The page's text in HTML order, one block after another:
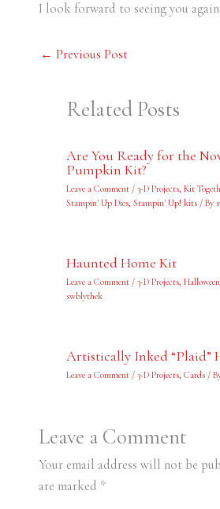
I look forward to seeing you
← Previous Post
Related Posts
Are You Ready for the
Pumpkin Kit?
Leave a Comment / 3-D Projects, Kit
Stampin' Up Dies, Stampin' Up! kits/ By
Haunted Home Kit
Leave a Comment / 3-D Projects, Halloween
swblythek
Artistically Inked “Plaid”
Leave a Comment / 3-D Projects, Cards/
Leave a Comment
Your email address will not be
are marked *